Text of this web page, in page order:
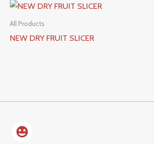
All Products
NEW DRY FRUIT SLICER